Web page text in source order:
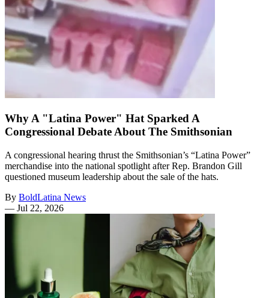
Why A "Latina Power" Hat Sparked A
Congressional Debate About The Smithsonian
A congressional hearing thrust the Smithsonian’s “Latina Power”
merchandise into the national spotlight after Rep. Brandon Gill
questioned museum leadership about the sale of the hats.
By BoldLatina News
— Jul 22, 2026